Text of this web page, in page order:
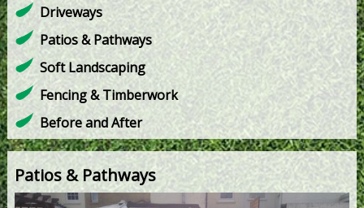
Driveways
Patios & Pathways
Soft Landscaping
Fencing & Timberwork
Before and After
Patios & Pathways